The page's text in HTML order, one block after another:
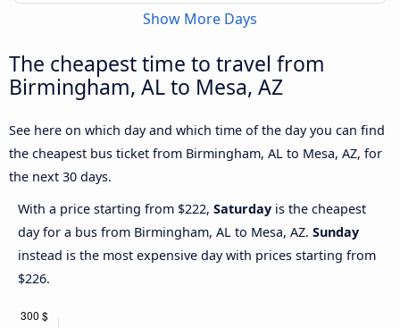
Show More Days
The cheapest time to travel from
Birmingham, AL to Mesa, AZ
See here on which day and which time of the day you can find
the cheapest bus ticket from Birmingham, AL to Mesa, AZ, for
the next 30 days.
With a price starting from $222, Saturday is the cheapest
day for a bus from Birmingham, AL to Mesa, AZ. Sunday
instead is the most expensive day with prices starting from
$226.